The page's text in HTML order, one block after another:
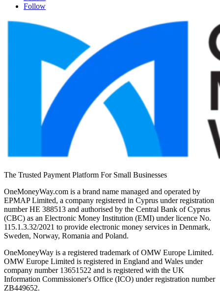
Follow
The Trusted Payment Platform For Small Businesses
OneMoneyWay.com is a brand name managed and operated by
EPMAP Limited, a company registered in Cyprus under registration
number ΗΕ 388513 and authorised by the Central Bank of Cyprus
(CBC) as an Electronic Money Institution (EMI) under licence No.
115.1.3.32/2021 to provide electronic money services in Denmark,
Sweden, Norway, Romania and Poland.
OneMoneyWay is a registered trademark of OMW Europe Limited.
OMW Europe Limited is registered in England and Wales under
company number 13651522 and is registered with the UK
Information Commissioner's Office (ICO) under registration number
ZB449652.